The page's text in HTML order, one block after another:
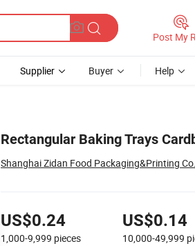
Post My
Supplier Buyer Help
Rectangular Baking Trays
Shanghai Zidan Food Packaging&Printing
US$0.24
1,000-9,999 pieces
US$0.14
10,000-49,999